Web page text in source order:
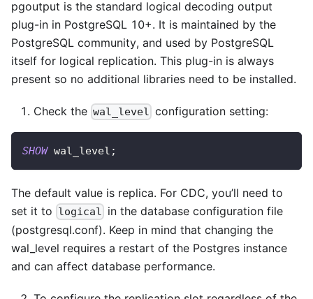
pgoutput is the standard logical decoding output
plug-in in PostgreSQL 10+. It is maintained by the
PostgreSQL community, and used by PostgreSQL
itself for logical replication. This plug-in is always
present so no additional libraries need to be installed.
Check the wal_level configuration setting:
SHOW wal_level ;
The default value is replica. For CDC, you’ll need to
set it to logical in the database configuration file
(postgresql.conf). Keep in mind that changing the
wal_level requires a restart of the Postgres instance
and can affect database performance.